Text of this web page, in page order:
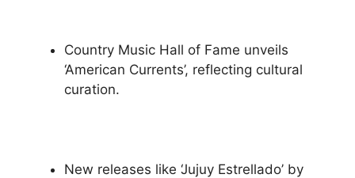
Country Music Hall of Fame unveils
‘American Currents’, reflecting cultural
curation.
New releases like ‘Jujuy Estrellado’ by